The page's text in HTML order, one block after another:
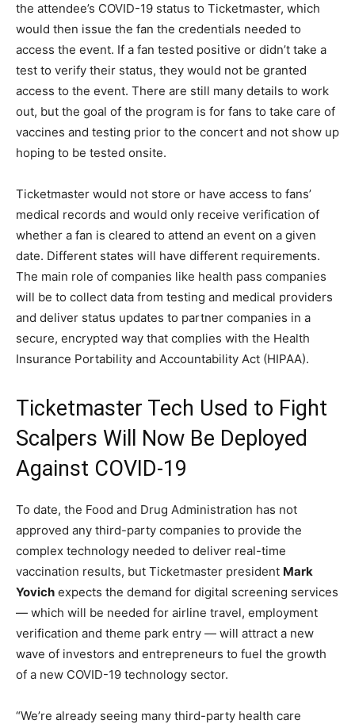
the attendee’s COVID-19 status to Ticketmaster, which
would then issue the fan the credentials needed to
access the event. If a fan tested positive or didn’t take a
test to verify their status, they would not be granted
access to the event. There are still many details to work
out, but the goal of the program is for fans to take care of
vaccines and testing prior to the concert and not show up
hoping to be tested onsite.
Ticketmaster would not store or have access to fans’
medical records and would only receive verification of
whether a fan is cleared to attend an event on a given
date. Different states will have different requirements.
The main role of companies like health pass companies
will be to collect data from testing and medical providers
and deliver status updates to partner companies in a
secure, encrypted way that complies with the Health
Insurance Portability and Accountability Act (HIPAA).
Ticketmaster Tech Used to Fight
Scalpers Will Now Be Deployed
Against COVID-19
To date, the Food and Drug Administration has not
approved any third-party companies to provide the
complex technology needed to deliver real-time
vaccination results, but Ticketmaster president Mark
Yovich expects the demand for digital screening services
— which will be needed for airline travel, employment
verification and theme park entry — will attract a new
wave of investors and entrepreneurs to fuel the growth
of a new COVID-19 technology sector.
“We’re already seeing many third-party health care